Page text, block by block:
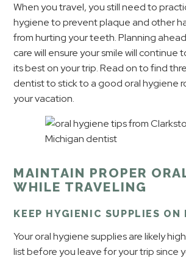
When you travel, you still need to
hygiene to prevent plaque and other
from hurting your teeth. Planning
care will ensure your smile will continue
its best on your trip. Read on to find
dentist to stick to a good oral hygiene
your vacation.
MAINTAIN PROPER
WHILE TRAVELING
KEEP HYGIENIC SUPPLIES ON
Your oral hygiene supplies are likely
list before you leave for your trip since